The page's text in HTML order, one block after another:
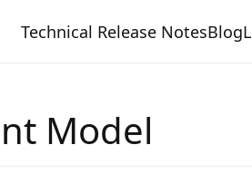
Technical Release NotesBlog
Model